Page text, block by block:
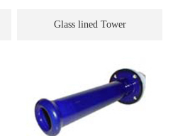
Glass lined Tower